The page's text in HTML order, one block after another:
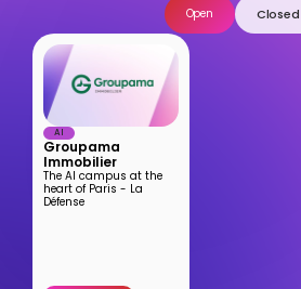
Open
Closed
AI
Groupama
Immobilier
The AI campus at the
heart of Paris - La
Défense